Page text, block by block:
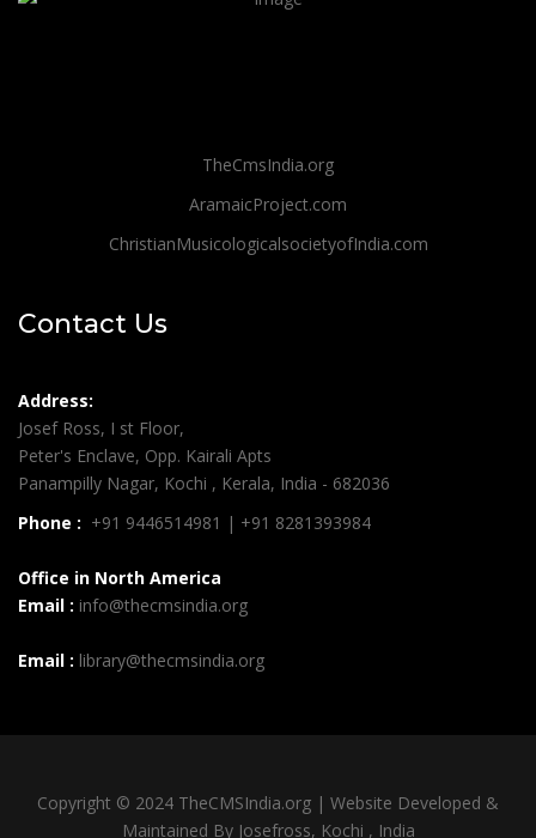
TheCmsIndia.org
AramaicProject.com
ChristianMusicologicalsocietyofIndia.com
Contact Us
Address:
Josef Ross, I st Floor,
Peter's Enclave, Opp. Kairali Apts
Panampilly Nagar, Kochi , Kerala, India - 682036
Phone : +91 9446514981 | +91 8281393984
Office in North America
Email : info@thecmsindia.org
Email : library@thecmsindia.org
Copyright © 2024 TheCMSIndia.org | Website Developed &
Maintained By Josefross, Kochi , India